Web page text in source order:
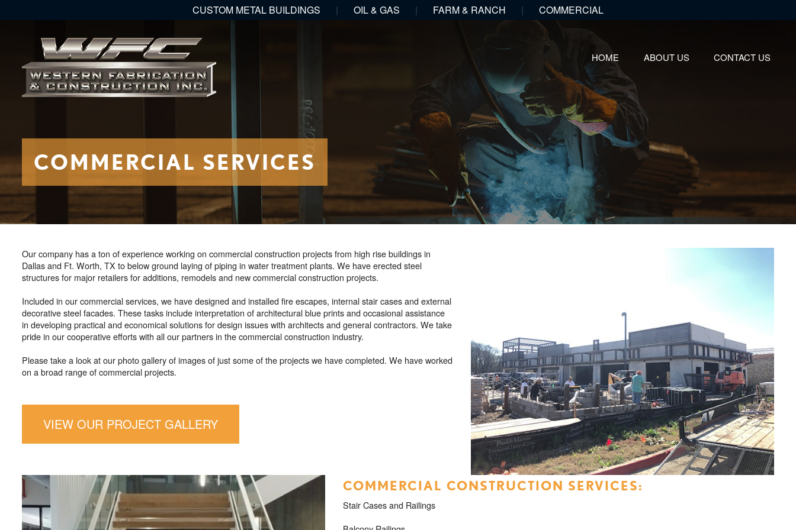
CUSTOM METAL BUILDINGS | OIL & GAS | FARM & RANCH | COMMERCIAL
HOME ABOUT US CONTACT US
COMMERCIAL SERVICES
Our company has a ton of experience working on commercial construction projects from high rise buildings in
Dallas and Ft. Worth, TX to below ground laying of piping in water treatment plants. We have erected steel
structures for major retailers for additions, remodels and new commercial construction projects.
Included in our commercial services, we have designed and installed fire escapes, internal stair cases and external
decorative steel facades. These tasks include interpretation of architectural blue prints and occasional assistance
in developing practical and economical solutions for design issues with architects and general contractors. We take
pride in our cooperative efforts with all our partners in the commercial construction industry.
Please take a look at our photo gallery of images of just some of the projects we have completed. We have worked
on a broad range of commercial projects.
VIEW OUR PROJECT GALLERY
COMMERCIAL CONSTRUCTION SERVICES:
Stair Cases and Railings